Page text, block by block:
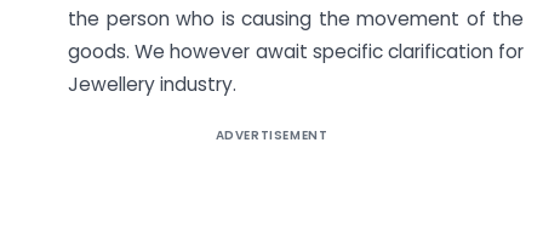
the person who is causing the movement of the
goods. We however await specific clarification for
Jewellery industry.
ADVERTISEMENT